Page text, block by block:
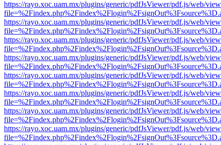
https://rayo.xoc.uam.mx/plugins/generic/pdfJsViewer/pdf.js/web/
https://rayo.xoc.uam.mx/plugins/generic/pdfJsViewer/pdf.js/web/
https://rayo.xoc.uam.mx/plugins/generic/pdfJsViewer/pdf.js/web/
https://rayo.xoc.uam.mx/plugins/generic/pdfJsViewer/pdf.js/web/
https://rayo.xoc.uam.mx/plugins/generic/pdfJsViewer/pdf.js/web/
https://rayo.xoc.uam.mx/plugins/generic/pdfJsViewer/pdf.js/web/
https://rayo.xoc.uam.mx/plugins/generic/pdfJsViewer/pdf.js/web/
https://rayo.xoc.uam.mx/plugins/generic/pdfJsViewer/pdf.js/web/